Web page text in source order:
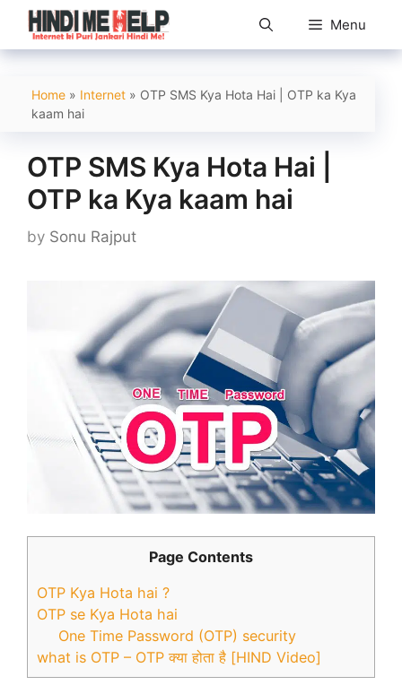
Skip
content
Menu
Home » Internet » OTP SMS Kya Hota Hai | OTP ka Kya
kaam hai
OTP SMS Kya Hota Hai |
OTP ka Kya kaam hai
by Sonu Rajput
Page Contents
OTP Kya Hota hai ?
OTP se Kya Hota hai
One Time Password (OTP) security
what is OTP – OTP क्या होता है [HIND Video]